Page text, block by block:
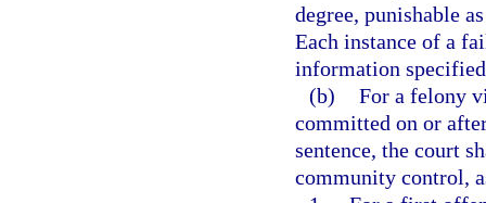
degree, punishable
Each instance of a
information
(b) For a felony
committed on or
sentence, the court
community control,